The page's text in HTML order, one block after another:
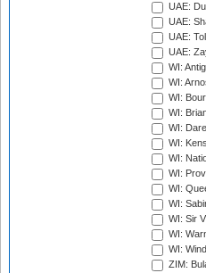
UAE:
UAE:
UAE:
UAE:
WI:
WI:
WI:
WI:
WI:
WI:
WI:
WI:
WI:
WI:
WI: Sir
WI:
WI:
ZIM: